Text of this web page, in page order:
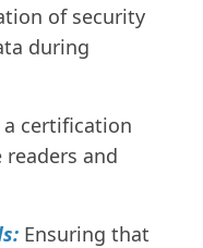
of security
during
a certification
and
Ensuring that